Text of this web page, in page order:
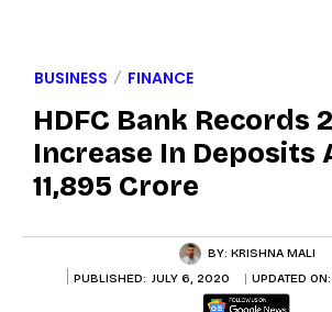
BUSINESS FINANCE
HDFC Bank Records
Increase In Deposits
11,895 Crore
BY: KRISHNA MALI
PUBLISHED: JULY 6, 2020 UPDATED ON: